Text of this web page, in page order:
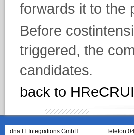
forwards it to the
Before
triggered, the
candidates.
back to
dna IT Integrations GmbH
Telefon